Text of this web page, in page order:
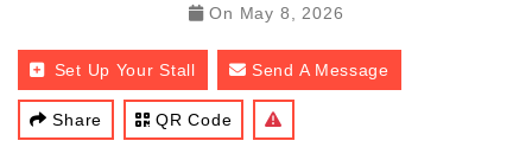
On May 8, 2026
Set Up Your Stall Send A Message
Share QR Code